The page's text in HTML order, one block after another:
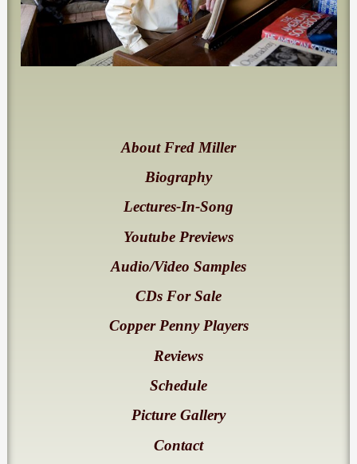
About Fred Miller
Biography
Lectures-In-Song
Youtube Previews
Audio/Video Samples
CDs For Sale
Copper Penny Players
Reviews
Schedule
Picture Gallery
Contact